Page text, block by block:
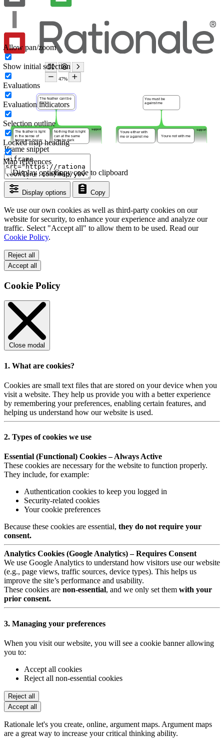
Iframe snippet
Display options Copy
Copy code to clipboard
Display options
Allow pan/zoom
Show initial selection
Evaluations
Evaluation indicators
Selection outline
Locked map heading
Map references
We use our own cookies as well as third-party cookies on our
website for security, to enhance your experience and analyze our
traffic. Select "Accept all" to allow them to be used. Read our
Cookie Policy.
Reject all
Accept all
Cookie Policy
Close modal
1. What are cookies?
Cookies are small text files that are stored on your device when you
visit a website. They help us provide you with a better experience
by remembering your preferences, enabling certain features, and
helping us understand how our website is used.
2. Types of cookies we use
Essential (Functional) Cookies – Always Active
These cookies are necessary for the website to function properly.
They include, for example:
Authentication cookies to keep you logged in
Security-related cookies
Your cookie preferences
Because these cookies are essential, they do not require your
consent.
Analytics Cookies (Google Analytics) – Requires Consent
We use Google Analytics to understand how visitors use our website
(e.g., page views, traffic sources, device types). This helps us
improve the site’s performance and usability.
These cookies are non-essential, and we only set them with your
prior consent.
3. Managing your preferences
When you visit our website, you will see a cookie banner allowing
you to:
Accept all cookies
Reject all non-essential cookies
Reject all
Accept all
Rationale let's you create, online, argument maps. Argument maps
are a great way to increase your critical thinking ability.